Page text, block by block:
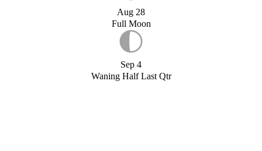
Aug 28
Full Moon
Sep 4
Waning Half Last Qtr